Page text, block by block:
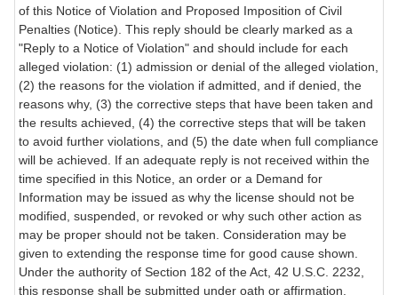
of this Notice of Violation and Proposed Imposition of Civil
Penalties (Notice). This reply should be clearly marked as a
"Reply to a Notice of Violation" and should include for each
alleged violation: (1) admission or denial of the alleged violation,
(2) the reasons for the violation if admitted, and if denied, the
reasons why, (3) the corrective steps that have been taken and
the results achieved, (4) the corrective steps that will be taken
to avoid further violations, and (5) the date when full compliance
will be achieved. If an adequate reply is not received within the
time specified in this Notice, an order or a Demand for
Information may be issued as why the license should not be
modified, suspended, or revoked or why such other action as
may be proper should not be taken. Consideration may be
given to extending the response time for good cause shown.
Under the authority of Section 182 of the Act, 42 U.S.C. 2232,
this response shall be submitted under oath or affirmation.